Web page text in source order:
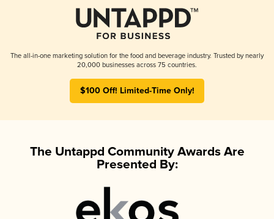
The all-in-one marketing solution for the food and beverage industry. Trusted by nearly
20,000 businesses across 75 countries.
$100 Off! Limited-Time Only!
The Untappd Community Awards Are
Presented By: